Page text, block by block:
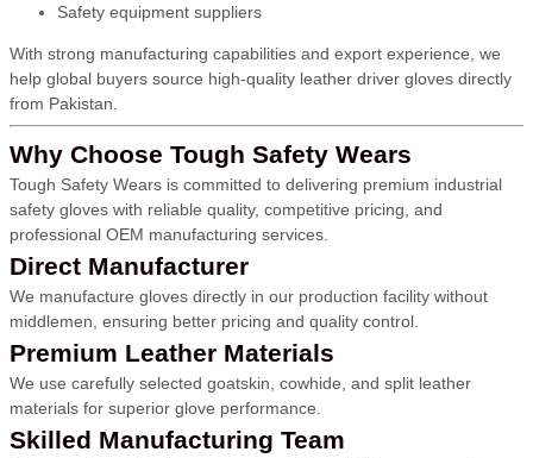
Safety equipment suppliers
With strong manufacturing capabilities and export experience, we
help global buyers source high-quality leather driver gloves directly
from Pakistan.
Why Choose Tough Safety Wears
Tough Safety Wears is committed to delivering premium industrial
safety gloves with reliable quality, competitive pricing, and
professional OEM manufacturing services.
Direct Manufacturer
We manufacture gloves directly in our production facility without
middlemen, ensuring better pricing and quality control.
Premium Leather Materials
We use carefully selected goatskin, cowhide, and split leather
materials for superior glove performance.
Skilled Manufacturing Team